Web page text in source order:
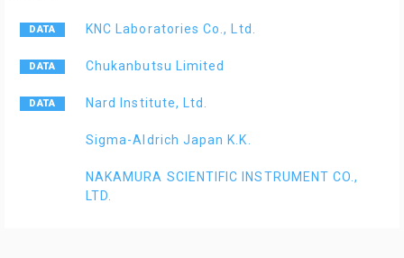
KNC Laboratories Co., Ltd.
Chukanbutsu Limited
Nard Institute, Ltd.
Sigma-Aldrich Japan K.K.
NAKAMURA SCIENTIFIC INSTRUMENT CO.,
LTD.